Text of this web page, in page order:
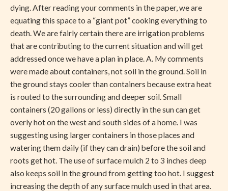
dying. After reading your comments in the paper, we are
equating this space to a “giant pot” cooking everything to
death. We are fairly certain there are irrigation problems
that are contributing to the current situation and will get
addressed once we have a plan in place. A. My comments
were made about containers, not soil in the ground. Soil in
the ground stays cooler than containers because extra heat
is routed to the surrounding and deeper soil. Small
containers (20 gallons or less) directly in the sun can get
overly hot on the west and south sides of a home. I was
suggesting using larger containers in those places and
watering them daily (if they can drain) before the soil and
roots get hot. The use of surface mulch 2 to 3 inches deep
also keeps soil in the ground from getting too hot. I suggest
increasing the depth of any surface mulch used in that area.